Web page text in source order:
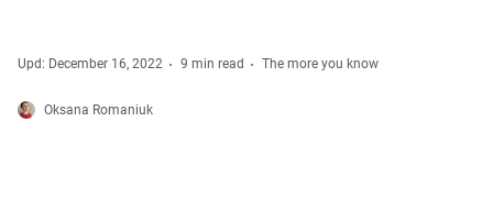
Upd: December 16, 2022 9 min read The more you know
Oksana Romaniuk